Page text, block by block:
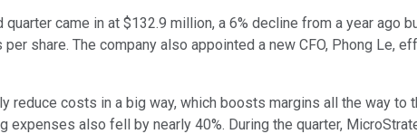
quarter came in at $132.9 million, a 6% decline from a year
share. The company also appointed a new CFO, Phong
reduce costs in a big way, which boosts margins all the way
expenses also fell by nearly 40%. During the quarter,